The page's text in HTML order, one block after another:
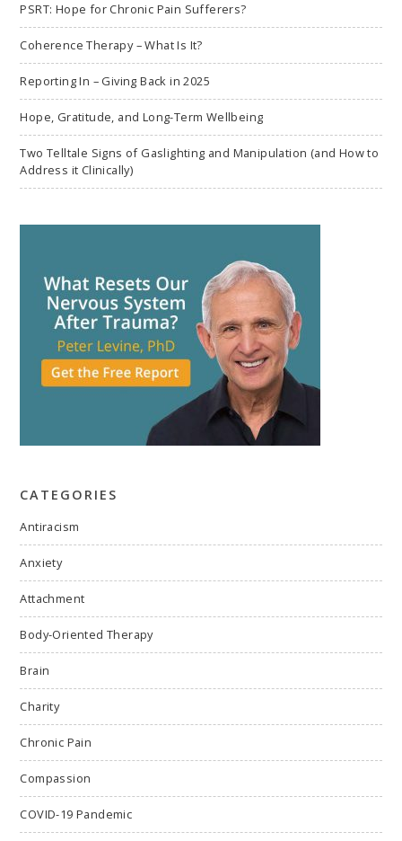
PSRT: Hope for Chronic Pain Sufferers?
Coherence Therapy – What Is It?
Reporting In – Giving Back in 2025
Hope, Gratitude, and Long-Term Wellbeing
Two Telltale Signs of Gaslighting and Manipulation (and How to
Address it Clinically)
CATEGORIES
Antiracism
Anxiety
Attachment
Body-Oriented Therapy
Brain
Charity
Chronic Pain
Compassion
COVID-19 Pandemic